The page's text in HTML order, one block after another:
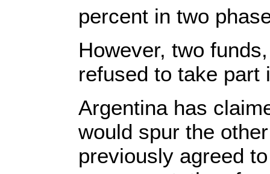
percent in two
However, two
refused to take part
Argentina has
would spur the
previously agreed